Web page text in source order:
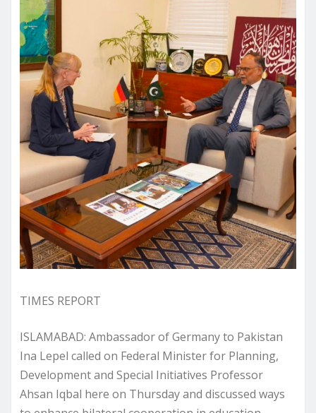
TIMES REPORT
​ISLAMABAD: Ambassador of Germany to Pakistan
Ina Lepel called on Federal Minister for Planning,
Development and Special Initiatives Professor
Ahsan Iqbal here on Thursday and discussed ways